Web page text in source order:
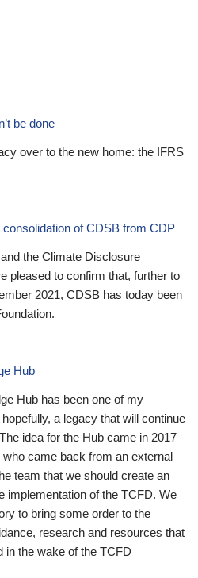
be done
over to the new home: the IFRS
of CDSB from CDP
the Climate Disclosure
pleased to confirm that, further to
2021, CDSB has today been
Hub
Hub has been one of my
a legacy that will continue
idea for the Hub came in 2017
came back from an external
team that we should create an
implementation of the TCFD. We
to bring some order to the
research and resources that
in the wake of the TCFD